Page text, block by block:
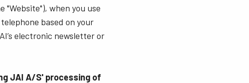
"Website"), when you use
based on your
electronic newsletter or
JAI A/S' processing of